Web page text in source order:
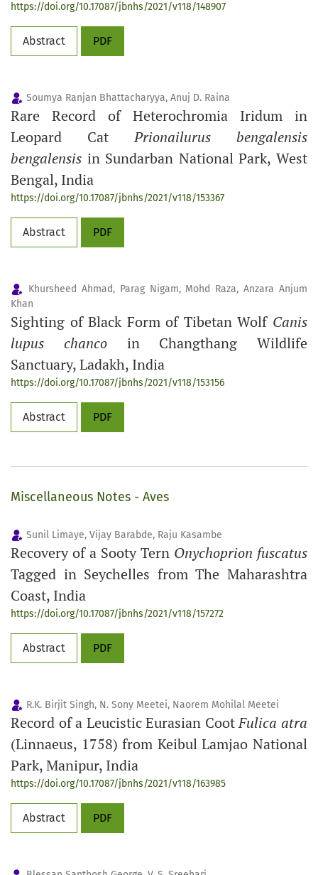
https://doi.org/10.17087/jbnhs/2021/v118/148907
Abstract PDF
Soumya Ranjan Bhattacharyya, Anuj D. Raina
Rare Record of Heterochromia Iridum in
Leopard CatPrionailurus bengalensis
bengalensis in Sundarban National Park, West
Bengal, India
https://doi.org/10.17087/jbnhs/2021/v118/153367
Abstract PDF
Khursheed Ahmad, Parag Nigam, Mohd Raza, Anzara Anjum
Khan
Sighting of Black Form of Tibetan Wolf Canis
lupus chancoin Changthang Wildlife
Sanctuary, Ladakh, India
https://doi.org/10.17087/jbnhs/2021/v118/153156
Abstract PDF
Miscellaneous Notes - Aves
Sunil Limaye, Vijay Barabde, Raju Kasambe
Recovery of a Sooty Tern Onychoprion fuscatus
Tagged in Seychelles from The Maharashtra
Coast, India
https://doi.org/10.17087/jbnhs/2021/v118/157272
Abstract PDF
R.K. Birjit Singh, N. Sony Meetei, Naorem Mohilal Meetei
Record of a Leucistic Eurasian CootFulica atra
(Linnaeus, 1758) from Keibul Lamjao National
Park, Manipur, India
https://doi.org/10.17087/jbnhs/2021/v118/163985
Abstract PDF